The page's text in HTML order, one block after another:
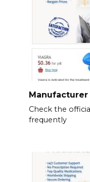
Check the
frequently